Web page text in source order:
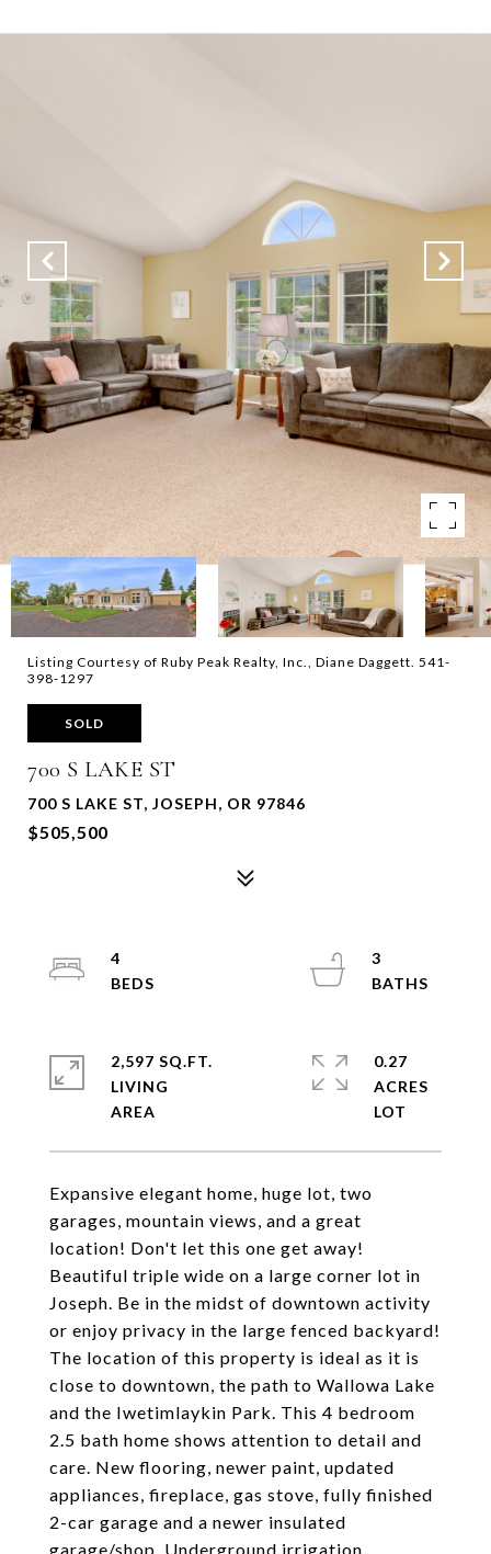
Listing Courtesy of Ruby Peak Realty, Inc., Diane Daggett. 541-
398-1297
SOLD
700 S LAKE ST
700 S LAKE ST, JOSEPH, OR 97846
$505,500
Expansive elegant home, huge lot, two
garages, mountain views, and a great
location! Don't let this one get away!
Beautiful triple wide on a large corner lot in
Joseph. Be in the midst of downtown activity
or enjoy privacy in the large fenced backyard!
The location of this property is ideal as it is
close to downtown, the path to Wallowa Lake
and the Iwetimlaykin Park. This 4 bedroom
2.5 bath home shows attention to detail and
care. New flooring, newer paint, updated
appliances, fireplace, gas stove, fully finished
2-car garage and a newer insulated
garage/shop. Underground irrigation,
4
3
2,597 SQ.FT.
LIVING
0.27
ACRES